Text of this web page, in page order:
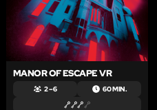
MANOR OF ESCAPE VR
2 – 6 60 MIN.